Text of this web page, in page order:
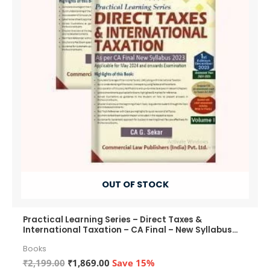
OUT OF STOCK
Practical Learning Series – Direct Taxes &
International Taxation – CA Final – New Syllabus
Books
₹2,199.00 Original
₹1,869.00Current
Save 15%